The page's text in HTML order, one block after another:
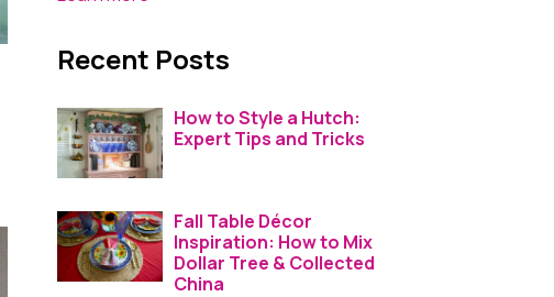
Recent Posts
How to Style a Hutch:
Expert Tips and Tricks
Fall Table Décor
Inspiration: How to Mix
Dollar Tree & Collected
China